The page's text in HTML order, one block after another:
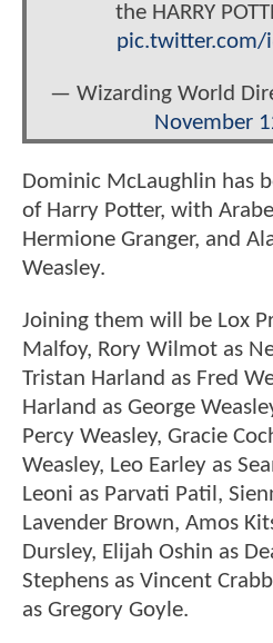
the HARRY
pic.twitter.com/
— Wizarding World
November
Dominic McLaughlin has
of Harry Potter, with
Hermione Granger, and
Weasley.
Joining them will be Lox
Malfoy, Rory Wilmot as
Tristan Harland as Fred
Harland as George
Percy Weasley, Gracie
Weasley, Leo Earley as
Leoni as Parvati Patil,
Lavender Brown, Amos
Dursley, Elijah Oshin as
Stephens as Vincent
as Gregory Goyle.